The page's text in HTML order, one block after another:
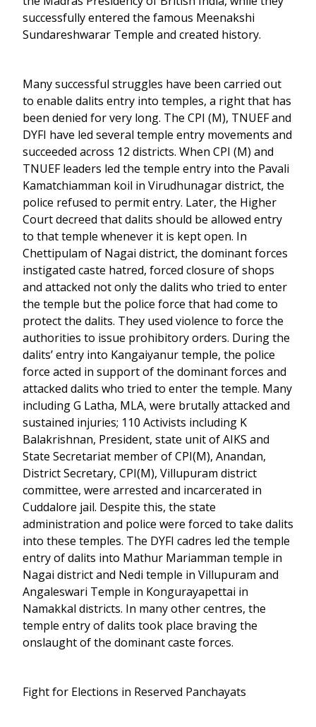
successfully entered the famous Meenakshi
Sundareshwarar Temple and created history.
Many successful struggles have been carried out
to enable dalits entry into temples, a right that has
been denied for very long. The CPI (M), TNUEF and
DYFI have led several temple entry movements and
succeeded across 12 districts. When CPI (M) and
TNUEF leaders led the temple entry into the Pavali
Kamatchiamman koil in Virudhunagar district, the
police refused to permit entry. Later, the Higher
Court decreed that dalits should be allowed entry
to that temple whenever it is kept open. In
Chettipulam of Nagai district, the dominant forces
instigated caste hatred, forced closure of shops
and attacked not only the dalits who tried to enter
the temple but the police force that had come to
protect the dalits. They used violence to force the
authorities to issue prohibitory orders. During the
dalits’ entry into Kangaiyanur temple, the police
force acted in support of the dominant forces and
attacked dalits who tried to enter the temple. Many
including G Latha, MLA, were brutally attacked and
sustained injuries; 110 Activists including K
Balakrishnan, President, state unit of AIKS and
State Secretariat member of CPI(M), Anandan,
District Secretary, CPI(M), Villupuram district
committee, were arrested and incarcerated in
Cuddalore jail. Despite this, the state
administration and police were forced to take dalits
into these temples. The DYFI cadres led the temple
entry of dalits into Mathur Mariamman temple in
Nagai district and Nedi temple in Villupuram and
Angaleswari Temple in Kongurayapettai in
Namakkal districts. In many other centres, the
temple entry of dalits took place braving the
onslaught of the dominant caste forces.
Fight for Elections in Reserved Panchayats